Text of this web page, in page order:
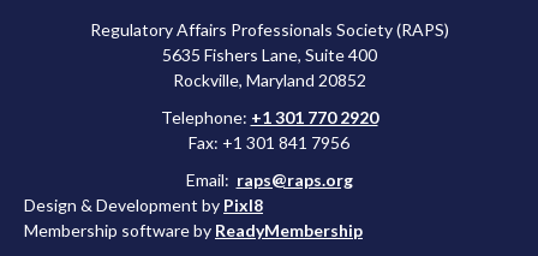
Regulatory Affairs Professionals Society (RAPS)
5635 Fishers Lane, Suite 400
Rockville, Maryland 20852
Telephone: +1 301 770 2920
Fax: +1 301 841 7956
Email: raps@raps.org
Design & Development by Pixl8
Membership software by ReadyMembership